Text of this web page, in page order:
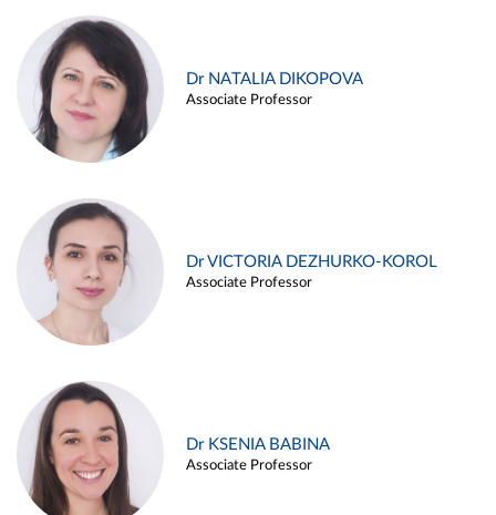
Dr NATALIA DIKOPOVA
Associate Professor
Dr VICTORIA DEZHURKO-KOROL
Associate Professor
Dr KSENIA BABINA
Associate Professor